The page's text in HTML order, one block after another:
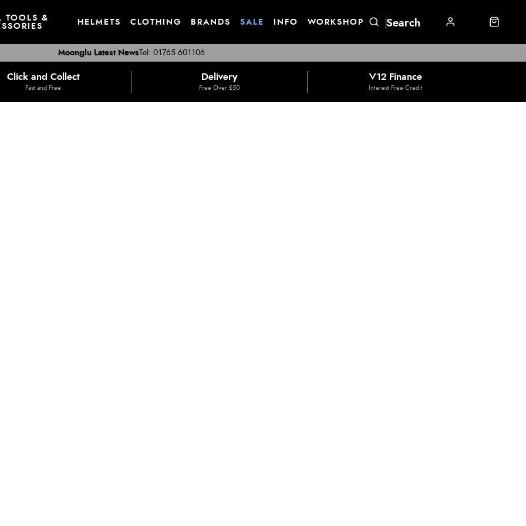
TOOLS &
HELMETS CLOTHING BRANDS SALE INFO WORKSHOP
Tel: 01765 601106
Moonglu Latest News
Click and Collect
Fast and Free
Delivery
Free Over £50
V12 Finance
Interest Free Credit